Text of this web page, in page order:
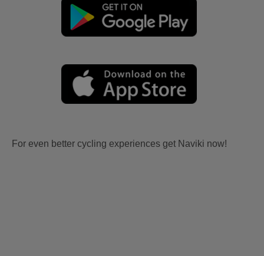
For even better cycling experiences get Naviki now!